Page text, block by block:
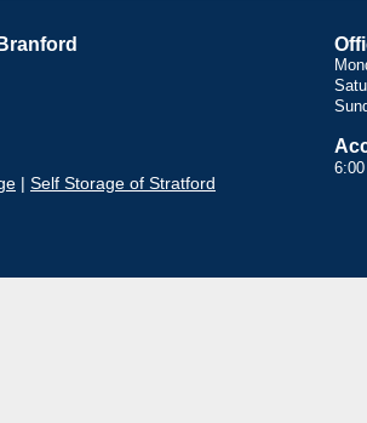
| Self Storage of Stratford